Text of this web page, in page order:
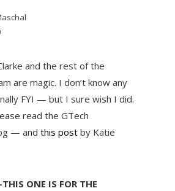
and the rest of the
are magic. I don’t know any
FYI — but I sure wish I did.
read the GTech
— and this postby Katie
ONE IS FOR THE